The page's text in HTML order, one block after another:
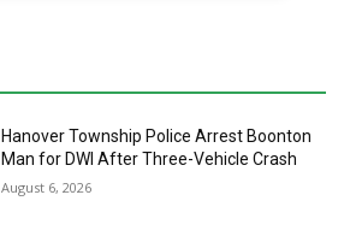
Hanover Township Police Arrest Boonton
Man for DWI After Three-Vehicle Crash
August 6, 2026